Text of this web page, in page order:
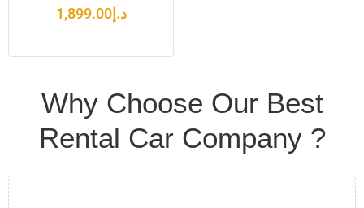
د.إ1,899.00
Why Choose Our Best
Rental Car Company ?